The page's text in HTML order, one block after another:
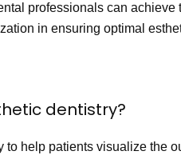
professionals can
in ensuring optimal
dentistry?
help patients visualize the